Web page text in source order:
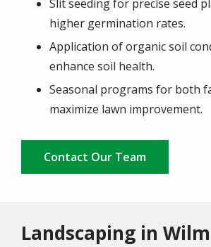
Slit seeding for precise seed
higher germination rates.
Application of organic soil
enhance soil health.
Seasonal programs for both
maximize lawn improvement.
Contact Our Team
Landscaping in